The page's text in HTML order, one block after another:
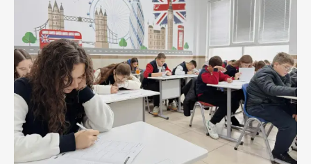
Visa
&
Immigration
Guide
2026:
Requirements,
Process,
and
Post‑Study